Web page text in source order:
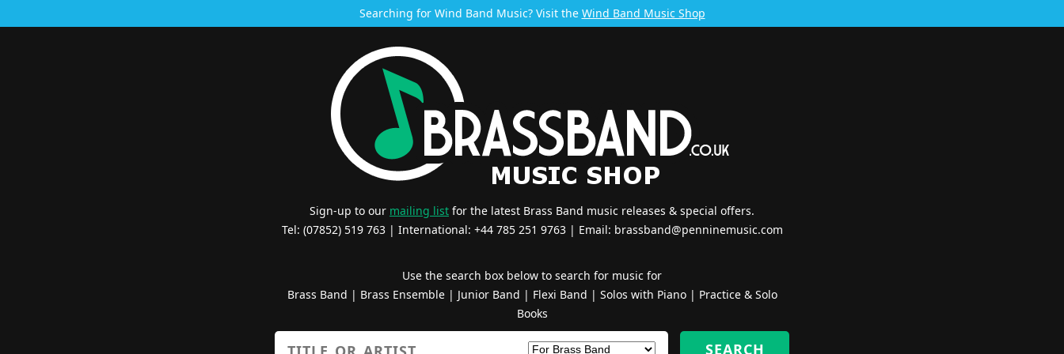
Searching for Wind Band Music? Visit the Wind Band Music Shop
Sign-up to our mailing list for the latest Brass Band music releases & special offers.
Tel: (07852) 519 763 | International: +44 785 251 9763 | Email: brassband@penninemusic.com
Use the search box below to search for music for
Brass Band | Brass Ensemble| Junior Band | Flexi Band | Solos with Piano| Practice & Solo
Books